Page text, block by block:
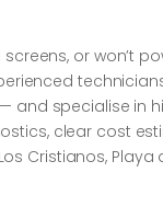
or won’t
— and specialise in
clear cost
Cristianos,